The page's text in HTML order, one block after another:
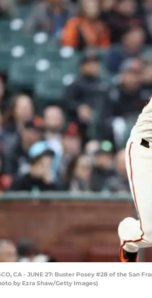
CA - JUNE 27: Buster Posey #28 of the San
by Ezra Shaw/Getty Images)